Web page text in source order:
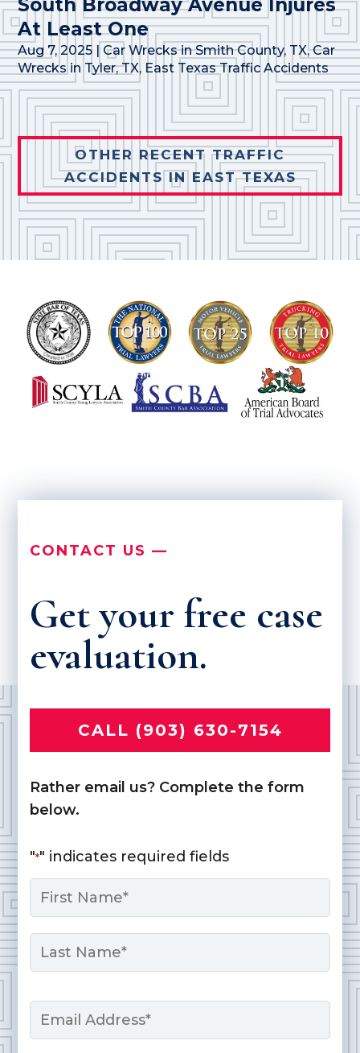
South Broadway Avenue Injures
At Least One
Aug 7, 2025 | Car Wrecks in Smith County, TX,Car
Wrecks in Tyler, TX, East Texas Traffic Accidents
OTHER RECENT TRAFFIC
ACCIDENTS IN EAST TEXAS
CONTACT US —
Get your free case
evaluation.
CALL (903) 630-7154
Rather email us? Complete the form
below.
"*" indicates required fields
Name
First
Email